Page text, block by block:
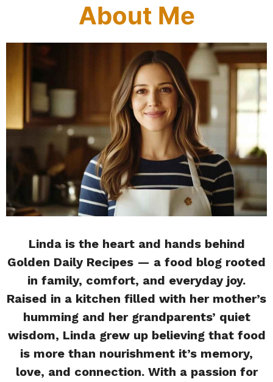
About Me
Linda is the heart and hands behind
Golden Daily Recipes — a food blog rooted
in family, comfort, and everyday joy.
Raised in a kitchen filled with her mother’s
humming and her grandparents’ quiet
wisdom, Linda grew up believing that food
is more than nourishment it’s memory,
love, and connection. With a passion for